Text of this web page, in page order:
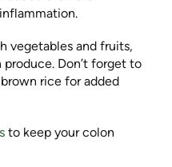
vegetables and fruits,
Don’t forget to
rice for added
to keep your colon